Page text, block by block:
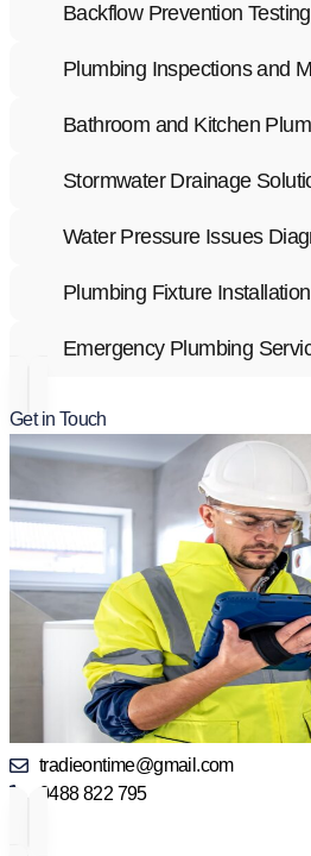
Backflow Prevention
Plumbing Inspections and
Bathroom and Kitchen
Stormwater Drainage
Water Pressure Issues
Plumbing Fixture Installation
Emergency Plumbing
Get in Touch
tradieontime@gmail.com
0488 822 795